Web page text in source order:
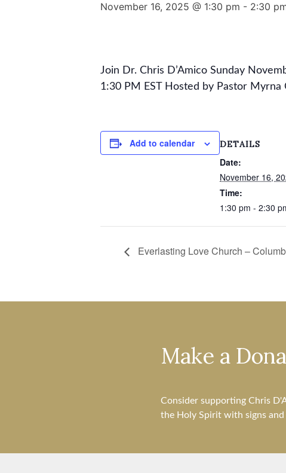
November 16, 2025 @ 1:30 pm - 2:30
Join Dr. Chris D’Amico Sunday
1:30 PM EST Hosted by Pastor Myrna
Add to calendar DETAILS
Date:
November 16,
Time:
1:30 pm - 2:30
Everlasting Love Church –
Make a
Consider supporting Chris
the Holy Spirit with signs